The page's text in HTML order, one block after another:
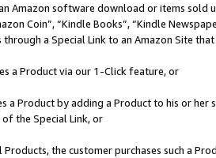
Amazon software download or items sold
Coin”, “Kindle Books”, “Kindle
a Special Link to an Amazon Site
a Product via our 1-Click feature, or
a Product by adding a Product to his or
the Special Link, or
the customer purchases such a